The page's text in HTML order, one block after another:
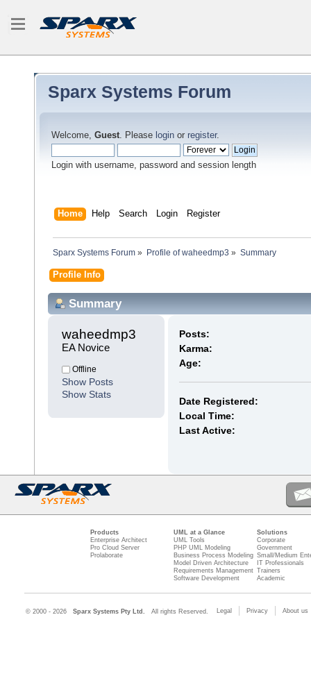
Sparx Systems Forum
Welcome, Guest. Please login or register.
Login with username, password and session length
Home Help Search Login Register
Sparx Systems Forum » Profile of waheedmp3 » Summary
Profile Info
Summary
waheedmp3
EA Novice
Offline
Show Posts
Show Stats
Posts:
Karma:
Age:
Date Registered:
Local Time:
Last Active:
Products
Enterprise Architect
Pro Cloud Server
Prolaborate
UML at a Glance
UML Tools
PHP UML Modeling
Business Process Modeling
Model Driven Architecture
Requirements Management
Software Development
Solutions
Corporate
Government
Small/Medium
IT Professionals
Trainers
Academic
© 2000 - 2026 Sparx Systems Pty Ltd. All rights Reserved. Legal Privacy About us